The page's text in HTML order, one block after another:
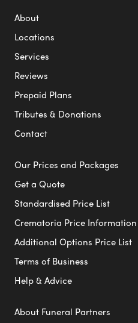
About
Locations
Services
Reviews
Prepaid Plans
Tributes & Donations
Contact
Our Prices and Packages
Get a Quote
Standardised Price List
Crematoria Price Information
Additional Options Price List
Terms of Business
Help & Advice
About Funeral Partners